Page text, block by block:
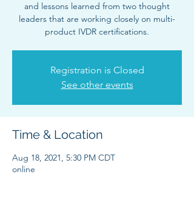
and lessons learned from two thought
leaders that are working closely on multi-
product IVDR certifications.
Registration is Closed
See other events
Time & Location
Aug 18, 2021, 5:30 PM CDT
online